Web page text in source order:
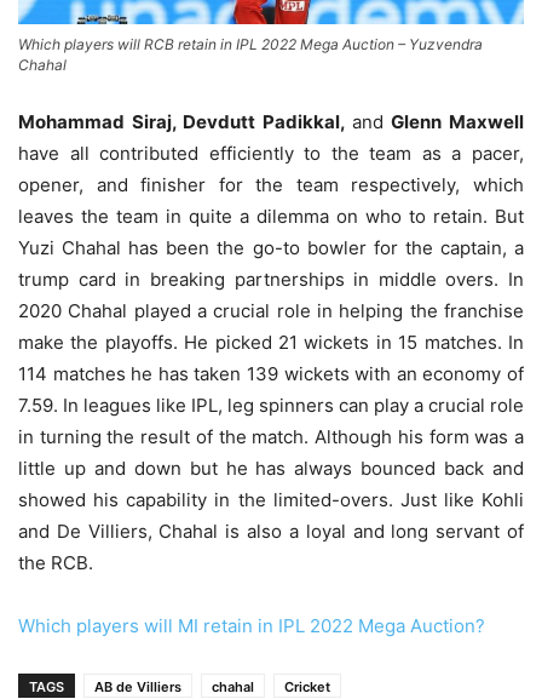
Which players will RCB retain in IPL 2022 Mega Auction – Yuzvendra
Chahal
Mohammad Siraj, Devdutt Padikkal, andGlenn Maxwell
have all contributed efficiently to the team as a pacer,
opener, and finisher for the team respectively, which
leaves the team in quite a dilemma on who to retain. But
Yuzi Chahal has been the go-to bowler for the captain, a
trump card in breaking partnerships in middle overs. In
2020 Chahal played a crucial role in helping the franchise
make the playoffs. He picked 21 wickets in 15 matches. In
114 matches he has taken 139 wickets with an economy of
7.59. In leagues like IPL, leg spinners can play a crucial role
in turning the result of the match. Although his form was a
little up and down but he has always bounced back and
showed his capability in the limited-overs. Just like Kohli
and De Villiers, Chahal is also a loyal and long servant of
the RCB.
Which players will MI retain in IPL 2022 Mega Auction?
TAGS AB de Villiers chahal
Cricket